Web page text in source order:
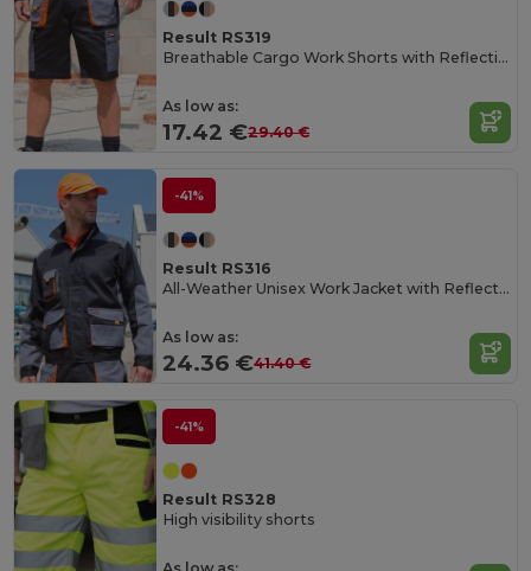
Result RS319
Breathable Cargo Work Shorts with Reflective Pockets
As low as:
17.42 €29.40 €
-41%
Result RS316
All-Weather Unisex Work Jacket with Reflective Pockets
As low as:
24.36 €41.40 €
-41%
Result RS328
High visibility shorts